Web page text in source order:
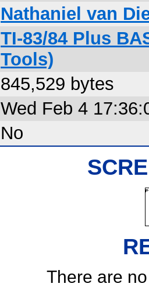
Nathaniel van
TI-83/84 Plus
Tools)
845,529 bytes
Wed Feb 4
No
There are